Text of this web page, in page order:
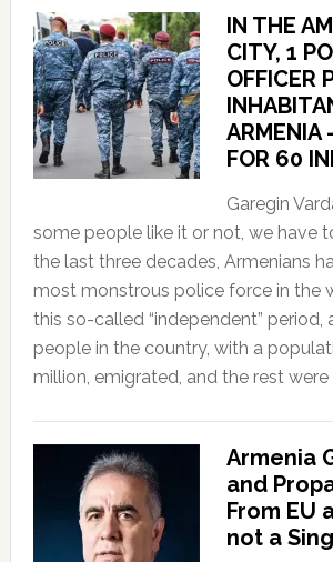
IN THE
CITY, 1
OFFICER
ARMENIA
FOR 60
Garegin
some people like it or not, we have
the last three decades, Armenians
most monstrous police force in the
this so-called “independent” period,
people in the country, with a
million, emigrated, and the rest were
Armenia
and
From EU
not a